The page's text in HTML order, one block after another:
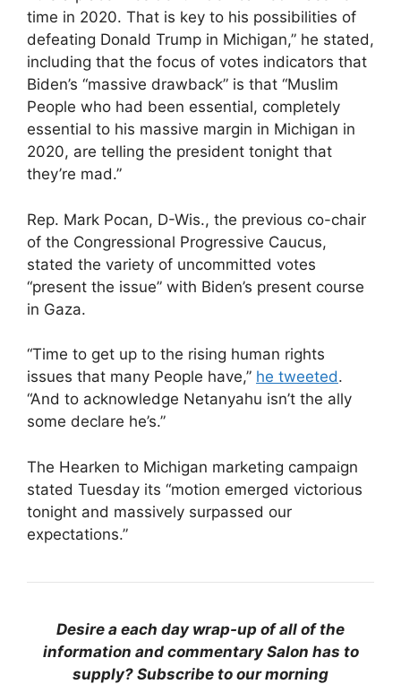
time in 2020. That is key to his possibilities of
defeating Donald Trump in Michigan,” he stated,
including that the focus of votes indicators that
Biden’s “massive drawback” is that “Muslim
People who had been essential, completely
essential to his massive margin in Michigan in
2020, are telling the president tonight that
they’re mad.”
Rep. Mark Pocan, D-Wis., the previous co-chair
of the Congressional Progressive Caucus,
stated the variety of uncommitted votes
“present the issue” with Biden’s present course
in Gaza.
“Time to get up to the rising human rights
issues that many People have,” he tweeted.
“And to acknowledge Netanyahu isn’t the ally
some declare he’s.”
The Hearken to Michigan marketing campaign
stated Tuesday its “motion emerged victorious
tonight and massively surpassed our
expectations.”
Desire a each day wrap-up of all of the
information and commentary Salon has to
supply? Subscribe to our morning